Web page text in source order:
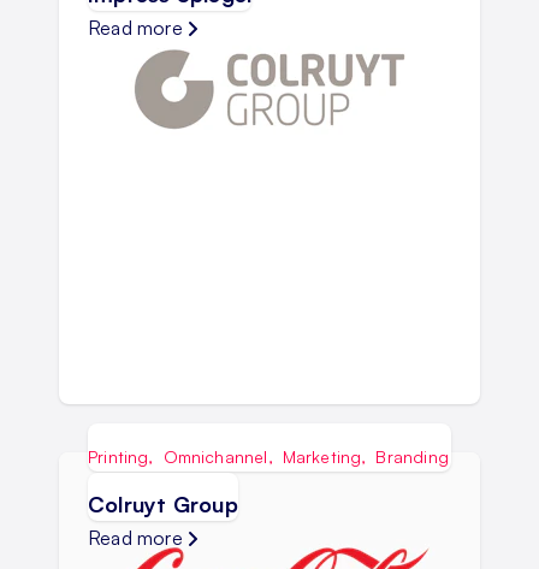
Read more
Printing, Omnichannel, Marketing, Branding
Colruyt Group
Read more